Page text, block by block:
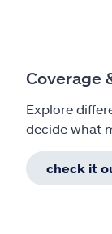
Coverage
Explore
decide what
check it